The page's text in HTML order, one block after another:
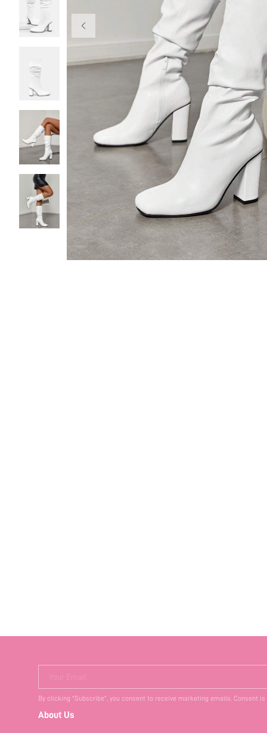
Your Email
By clicking "Subscribe", you consent to receive marketing emails. Consent
About Us